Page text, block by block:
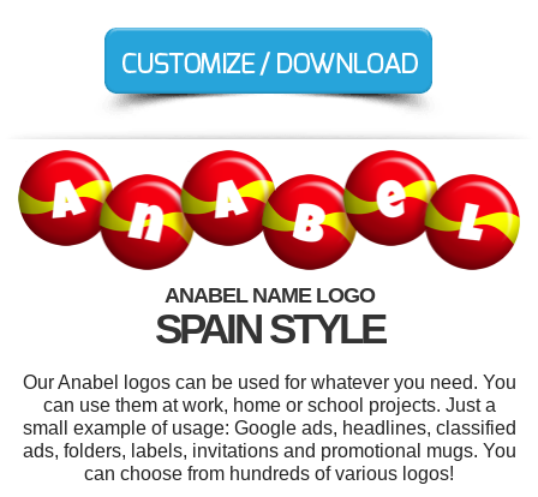
ANABEL NAME LOGO
SPAIN STYLE
Our Anabel logos can be used for whatever you need. You
can use them at work, home or school projects. Just a
small example of usage: Google ads, headlines, classified
ads, folders, labels, invitations and promotional mugs. You
can choose from hundreds of various logos!